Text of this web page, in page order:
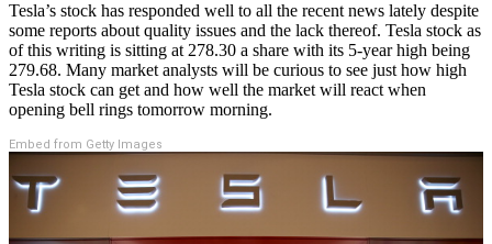
Tesla’s stock has responded well to all the recent news lately despite
some reports about quality issues and the lack thereof. Tesla stock as
of this writing is sitting at 278.30 a share with its 5-year high being
279.68. Many market analysts will be curious to see just how high
Tesla stock can get and how well the market will react when
opening bell rings tomorrow morning.
Embed from Getty Images